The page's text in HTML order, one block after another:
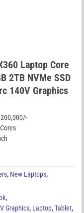
Laptop Core
2TB NVMe SSD
140V Graphics
, New Laptops,
,
Graphics, Laptop,Tablet,